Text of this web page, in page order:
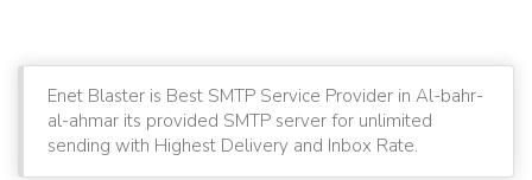
Enet Blaster is Best SMTP Service Provider in Al-bahr-
al-ahmar its provided SMTP server for unlimited
sending with Highest Delivery and Inbox Rate.